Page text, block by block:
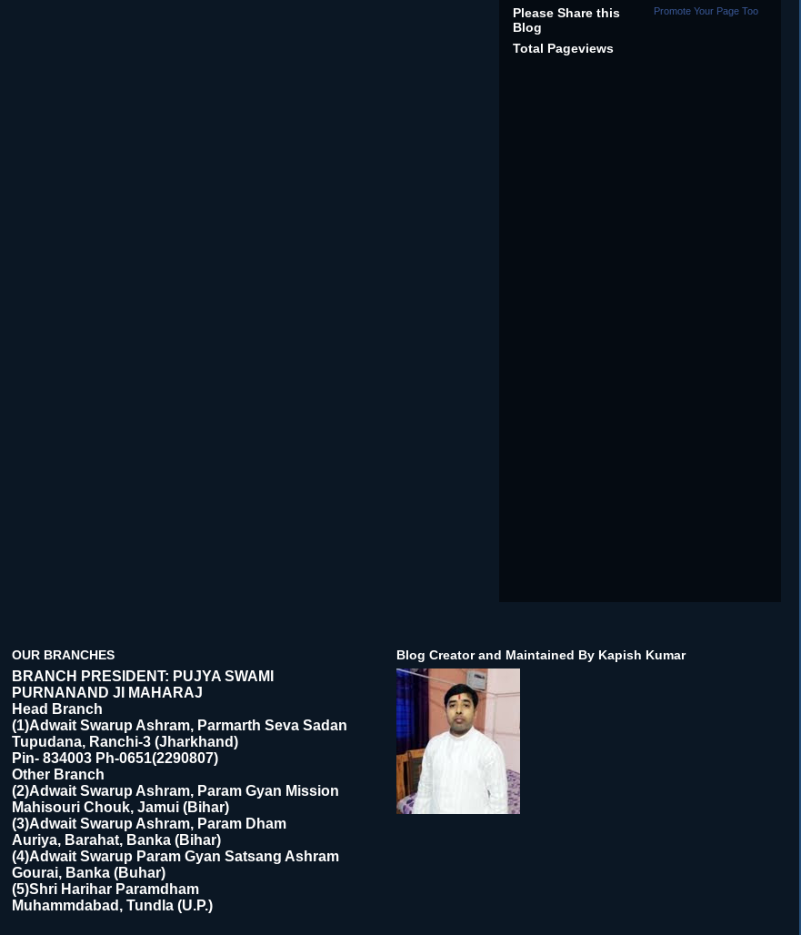
Please Share this
Blog
Promote Your Page Too
Total Pageviews
OUR BRANCHES
BRANCH PRESIDENT: PUJYA SWAMI
PURNANAND JI MAHARAJ
Head Branch
(1)Adwait Swarup Ashram, Parmarth Seva Sadan
Tupudana, Ranchi-3 (Jharkhand)
Pin- 834003 Ph-0651(2290807)
Other Branch
(2)Adwait Swarup Ashram, Param Gyan Mission
Mahisouri Chouk, Jamui (Bihar)
(3)Adwait Swarup Ashram, Param Dham
Auriya, Barahat, Banka (Bihar)
(4)Adwait Swarup Param Gyan Satsang Ashram
Gourai, Banka (Buhar)
(5)Shri Harihar Paramdham
Muhammdabad, Tundla (U.P.)
Blog Creator and Maintained By Kapish Kumar